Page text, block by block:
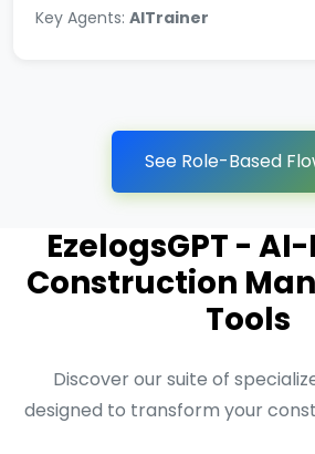
Key Agents: AITrainer
See Role-Based
EzelogsGPT -
Construction
Tools
Discover our suite of
designed to transform your